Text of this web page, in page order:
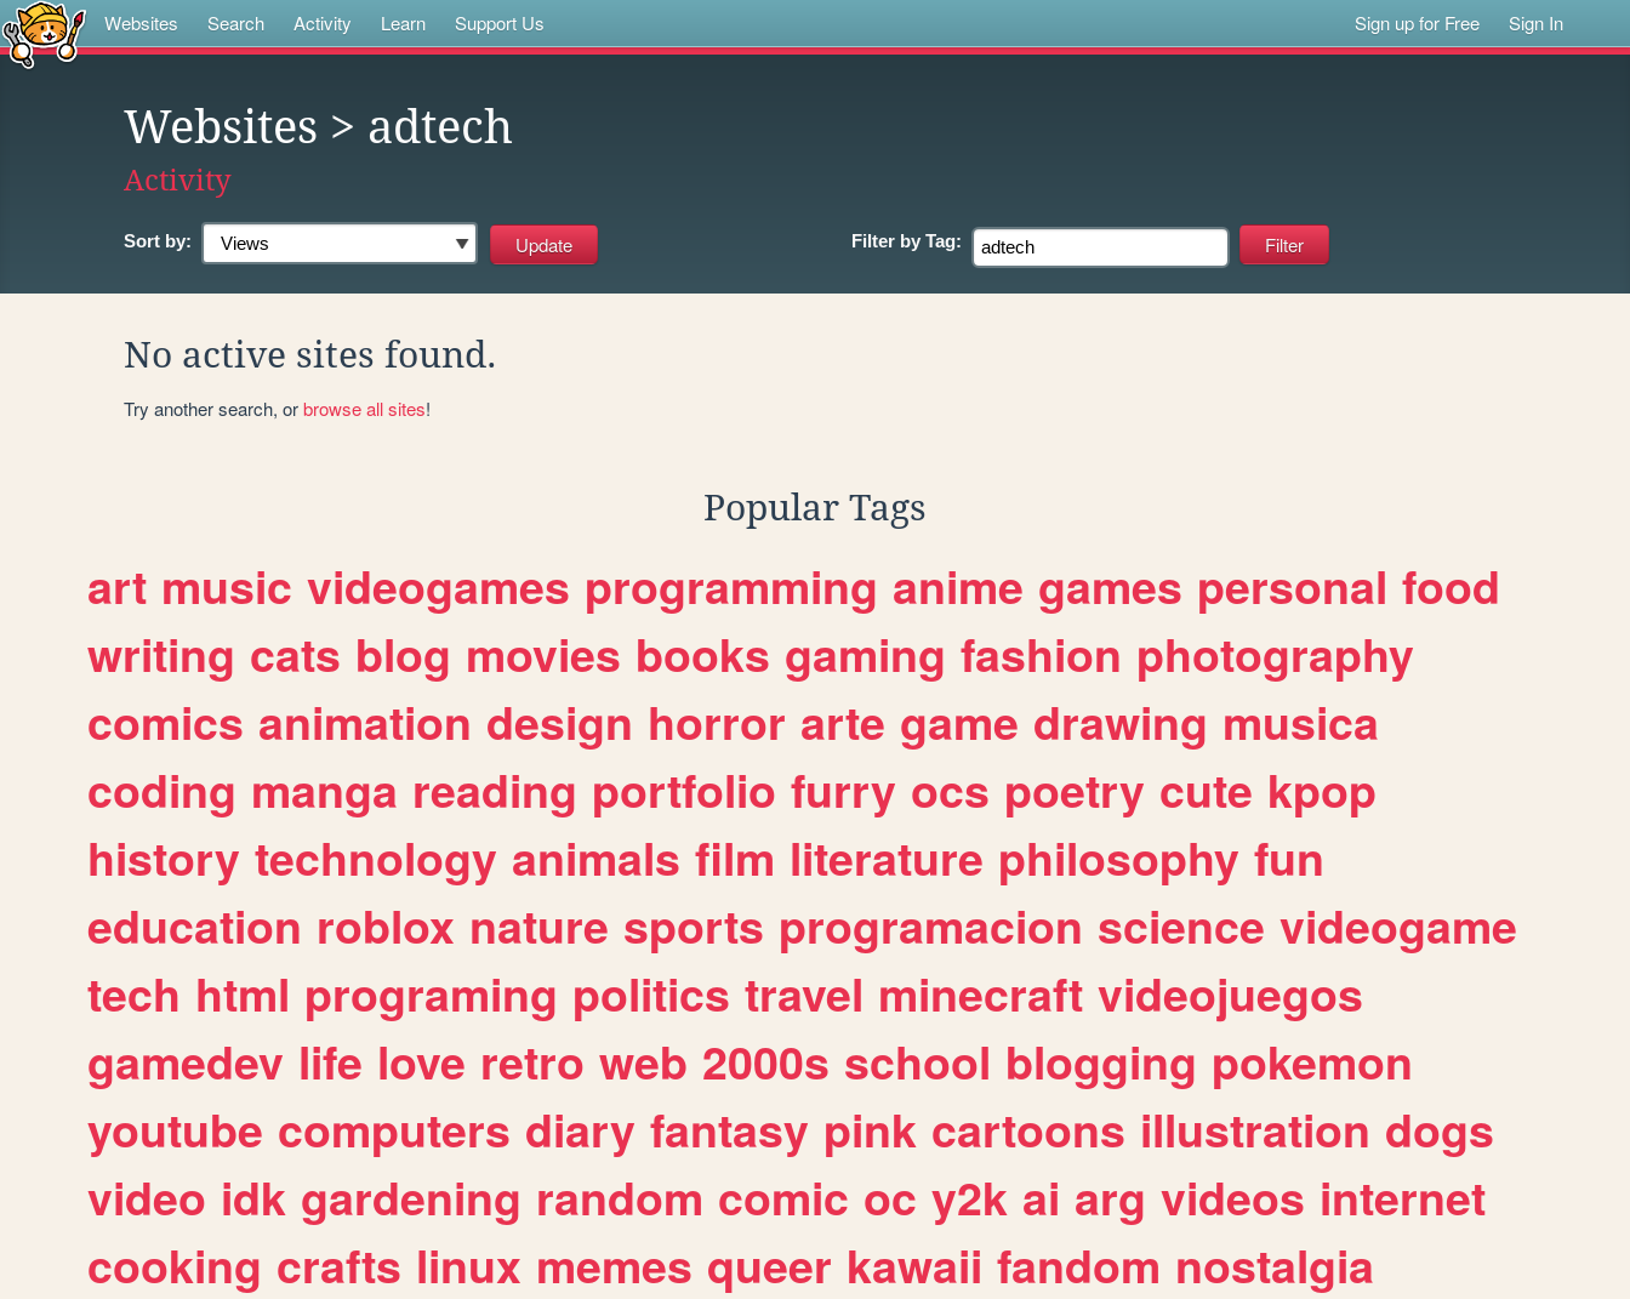
Websites Search Activity Learn Support Us Sign up for Free Sign In
Websites > adtech
Activity
Sort by: Filter by Tag:
No active sites found.
Try another search, orbrowse all sites!
Popular Tags
art music videogames programming anime games personal food
writing cats blog movies books gaming fashion photography
comics animation design horror arte game drawing musica
coding manga reading portfolio furry ocs poetry cute kpop
history technology animals film literature philosophy fun
education roblox nature sports programacion science videogame
tech html programing politics travel minecraft videojuegos
gamedev life love retro web 2000s school blogging pokemon
youtube computers diary fantasy pink cartoons illustration dogs
video idk gardening random comic oc y2k ai arg videos internet
cooking crafts linux memes queer kawaii fandom nostalgia